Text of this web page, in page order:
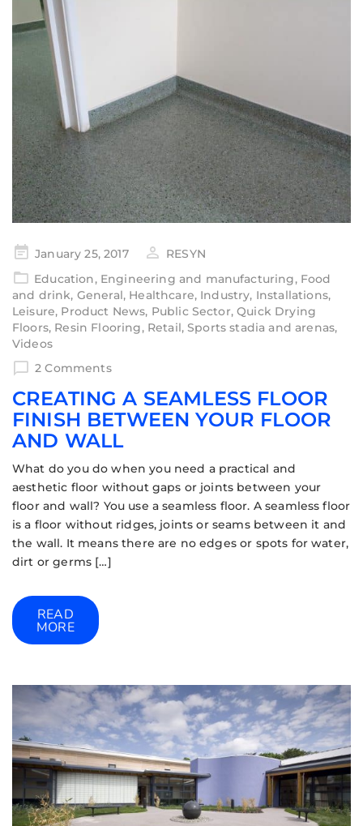
January 25, 2017
RESYN
Education, Engineering and manufacturing, Food
and drink, General, Healthcare, Industry, Installations,
Leisure, Product News, Public Sector,Quick Drying
Floors, Resin Flooring, Retail,Sports stadia and arenas,
Videos
2 Comments
CREATING A SEAMLESS FLOOR
FINISH BETWEEN YOUR FLOOR
AND WALL
What do you do when you need a practical and
aesthetic floor without gaps or joints between your
floor and wall? You use a seamless floor. A seamless floor
is a floor without ridges, joints or seams between it and
the wall. It means there are no edges or spots for water,
dirt or germs […]
READ
MORE